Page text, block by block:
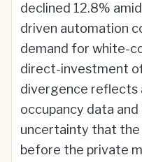
declined 12.8%
driven automation
demand for white-
direct-investment
divergence reflects
occupancy data
uncertainty that the
before the private